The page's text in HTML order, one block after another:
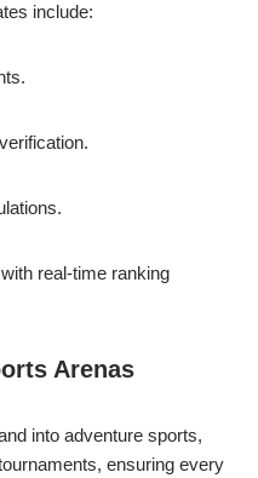
include:
real-time ranking
Arenas
into adventure sports,
ensuring every